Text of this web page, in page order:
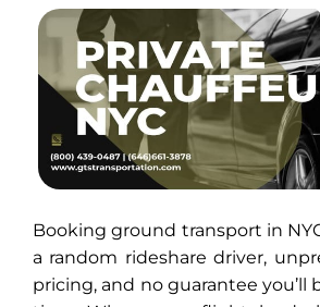
Booking ground transport in
a random rideshare driver,
pricing, and no guarantee you’ll